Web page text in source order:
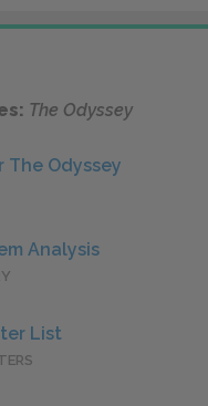
The Odyssey
The Odyssey
Analysis
List